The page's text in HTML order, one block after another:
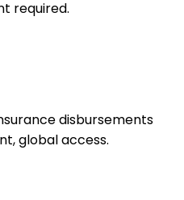
required.
disbursements
global access.